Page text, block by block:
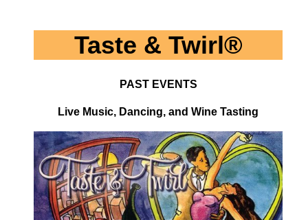
Taste & Twirl®
PAST EVENTS
Live Music, Dancing, and Wine Tasting